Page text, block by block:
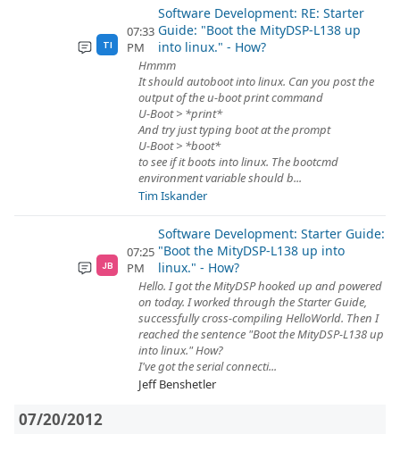
TI
07:33
PM
Software Development: RE: Starter
Guide: "Boot the MityDSP-L138 up
into linux." - How?
Hmmm
It should autoboot into linux. Can you post the
output of the u-boot print command
U-Boot > *print*
And try just typing boot at the prompt
U-Boot > *boot*
to see if it boots into linux. The bootcmd
environment variable should b...
Tim Iskander
JB
07:25
PM
Software Development: Starter Guide:
"Boot the MityDSP-L138 up into
linux." - How?
Hello. I got the MityDSP hooked up and powered
on today. I worked through the Starter Guide,
successfully cross-compiling HelloWorld. Then I
reached the sentence "Boot the MityDSP-L138 up
into linux." How?
I've got the serial connecti...
Jeff Benshetler
07/20/2012